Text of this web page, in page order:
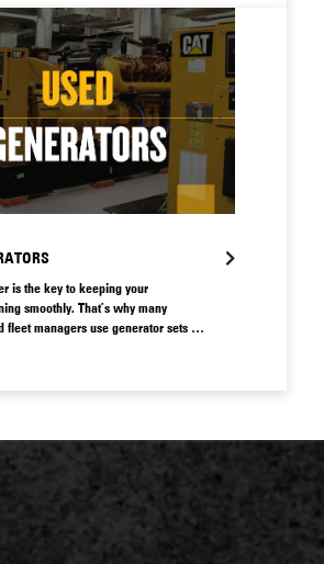
is the key to keeping your
smoothly. That’s why many
fleet managers use generator sets to